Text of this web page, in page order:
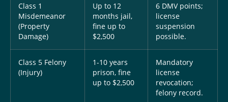
Class 1
Misdemeanor
(Property
Damage)
Up to 12
months jail,
fine up to
$2,500
6 DMV points;
license
suspension
possible.
Class 5 Felony
(Injury)
1-10 years
prison, fine
up to $2,500
Mandatory
license
revocation;
felony record.